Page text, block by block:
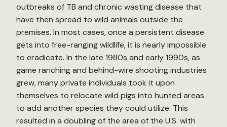
outbreaks of TB and chronic wasting disease that
have then spread to wild animals outside the
premises. In most cases, once a persistent disease
gets into free-ranging wildlife, it is nearly impossible
to eradicate. In the late 1980s and early 1990s, as
game ranching and behind-wire shooting industries
grew, many private individuals took it upon
themselves to relocate wild pigs into hunted areas
to add another species they could utilize. This
resulted in a doubling of the area of the U.S. with